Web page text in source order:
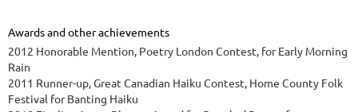
Awards and other achievements
2012 Honorable Mention, Poetry London Contest, for Early Morning
Rain
2011 Runner-up, Great Canadian Haiku Contest, Home County Folk
Festival for Banting Haiku